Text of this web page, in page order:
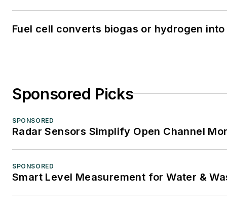
Fuel cell converts biogas or hydrogen
Sponsored Picks
SPONSORED
Radar Sensors Simplify Open Channel
SPONSORED
Smart Level Measurement for Water &